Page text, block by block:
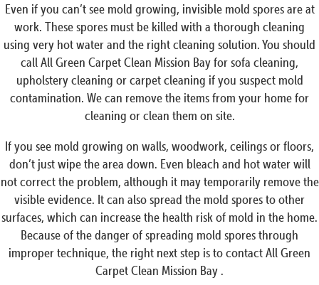
Even if you can’t see mold growing, invisible mold spores are at
work. These spores must be killed with a thorough cleaning
using very hot water and the right cleaning solution. You should
call All Green Carpet Clean Mission Bay for sofa cleaning,
upholstery cleaning or carpet cleaning if you suspect mold
contamination. We can remove the items from your home for
cleaning or clean them on site.
If you see mold growing on walls, woodwork, ceilings or floors,
don’t just wipe the area down. Even bleach and hot water will
not correct the problem, although it may temporarily remove the
visible evidence. It can also spread the mold spores to other
surfaces, which can increase the health risk of mold in the home.
Because of the danger of spreading mold spores through
improper technique, the right next step is to contact All Green
Carpet Clean Mission Bay .